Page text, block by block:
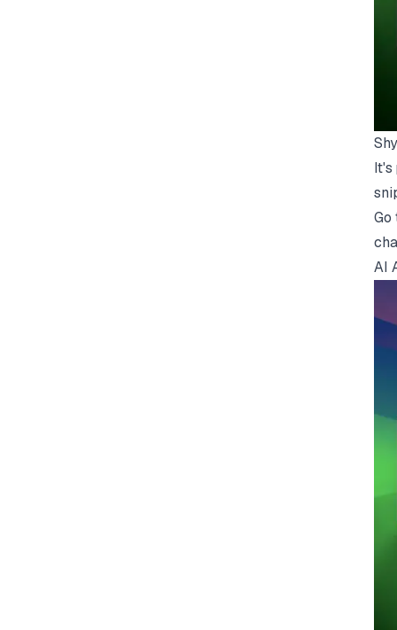
It's
Go
AI